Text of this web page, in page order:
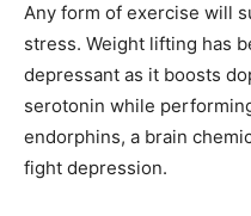
Any form of exercise will
stress. Weight lifting has
depressant as it boosts
serotonin while
endorphins, a brain
fight depression.